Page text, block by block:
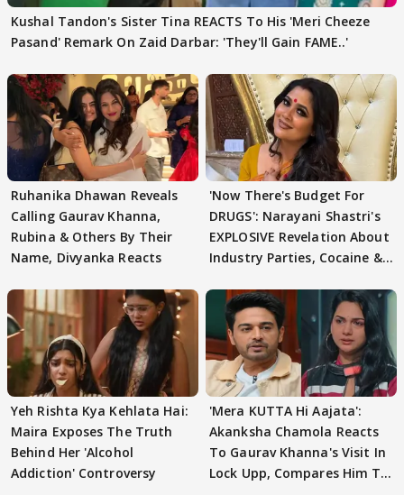
Kushal Tandon's Sister Tina REACTS To His 'Meri Cheeze
Pasand' Remark On Zaid Darbar: 'They'll Gain FAME..'
Ruhanika Dhawan Reveals
Calling Gaurav Khanna,
Rubina & Others By Their
Name, Divyanka Reacts
'Now There's Budget For
DRUGS': Narayani Shastri's
EXPLOSIVE Revelation About
Industry Parties, Cocaine &
Yeh Rishta Kya Kehlata Hai:
Maira Exposes The Truth
Behind Her 'Alcohol
Addiction' Controversy
'Mera KUTTA Hi Aajata':
Akanksha Chamola Reacts
To Gaurav Khanna's Visit In
Lock Upp, Compares Him To